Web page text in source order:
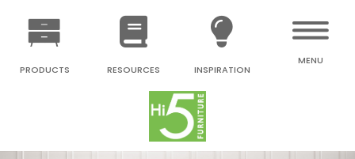
PRODUCTS RESOURCES INSPIRATION
MENU